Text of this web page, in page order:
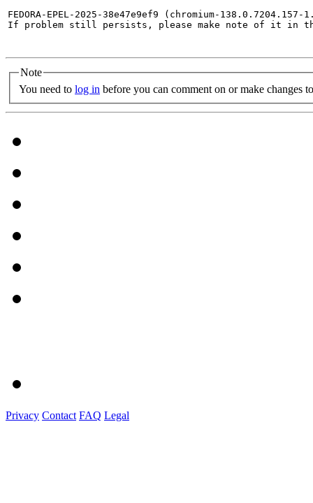
FEDORA-EPEL-2025-38e47e9ef9 (chromium-
If problem still persists, please make note of it in
Note
You need to log in before you can comment on or make changes
Privacy Contact FAQ Legal